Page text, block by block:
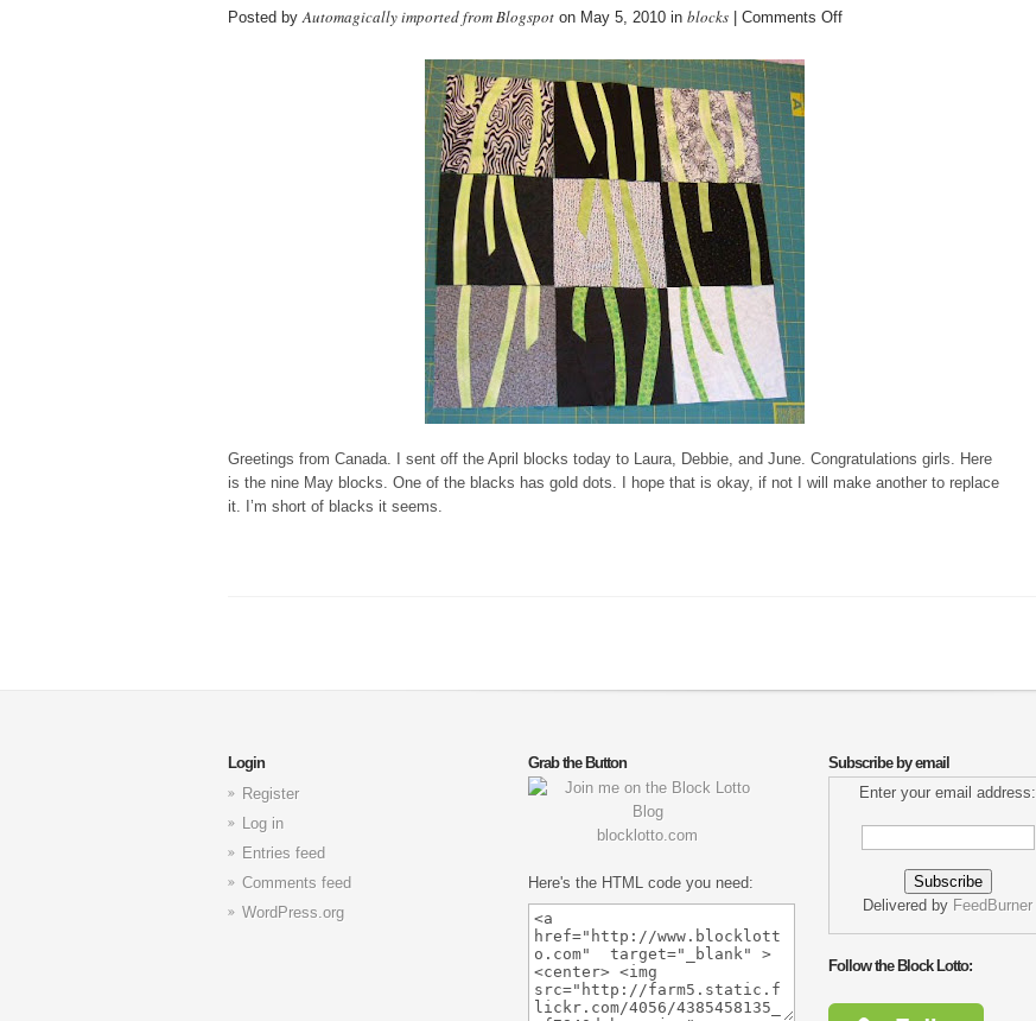
Posted byAutomagically imported from Blogspot on May 5, 2010 in blocks Comments Offon
Greetings from Canada. I sent off the April blocks today to Laura, Debbie, and June. Congratulations girls. Here
is the nine May blocks. One of the blacks has gold dots. I hope that is okay, if not I will make another to replace
it. I’m short of blacks it seems.
Login
Register
Log in
Entries feed
Comments feed
WordPress.org
Grab the Button
blocklotto.com
Here's the HTML code you need:
Subscribe by email
Enter your email address:
Delivered by FeedBurner
Follow the Block Lotto: